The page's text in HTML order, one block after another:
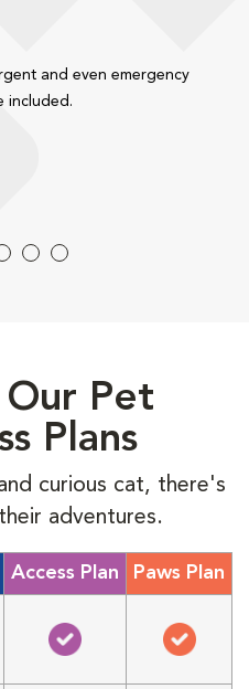
and even emergency
included.
Pet
Plans
curious cat, there's
adventures.
Access Plan Paws Plan